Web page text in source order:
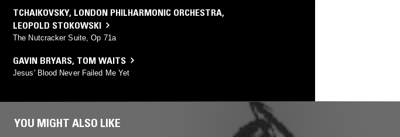
TCHAIKOVSKY, LONDON PHILHARMONIC ORCHESTRA,
LEOPOLD STOKOWSKI
The Nutcracker Suite, Op 71a
GAVIN BRYARS, TOM WAITS
Jesus' Blood Never Failed Me Yet
YOU MIGHT ALSO LIKE